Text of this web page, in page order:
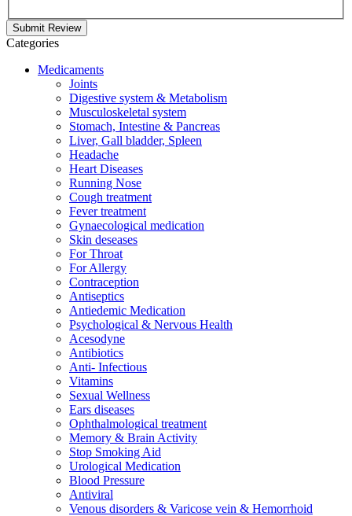
Submit Review
Categories
Medicaments
Joints
Digestive system & Metabolism
Musculoskeletal system
Stomach, Intestine & Pancreas
Liver, Gall bladder, Spleen
Headache
Heart Diseases
Running Nose
Cough treatment
Fever treatment
Gynaecological medication
Skin deseases
For Throat
For Allergy
Contraception
Antiseptics
Antiedemic Medication
Psychological & Nervous Health
Acesodyne
Antibiotics
Anti- Infectious
Vitamins
Sexual Wellness
Ears diseases
Ophthalmological treatment
Memory & Brain Activity
Stop Smoking Aid
Urological Medication
Blood Pressure
Antiviral
Venous disorders & Varicose vein & Hemorrhoid